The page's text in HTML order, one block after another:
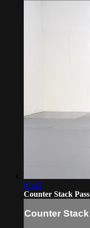
01:43
Counter Stack
Counter